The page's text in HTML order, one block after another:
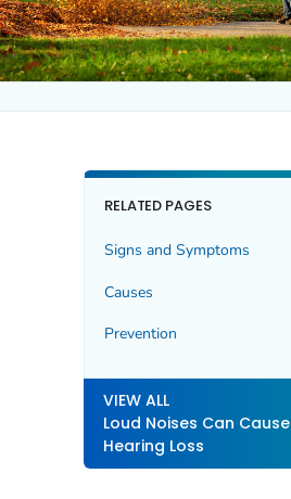
RELATED PAGES
Signs and Symptoms
Causes
Prevention
VIEW ALL
Loud Noises Can Cause
Hearing Loss